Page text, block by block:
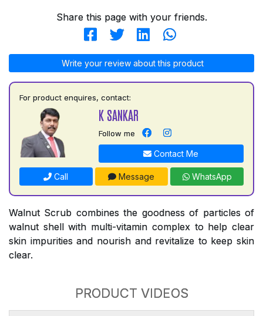
Share this page with your friends.
Write your review about this product
For product enquires, contact:
K SANKAR
Follow me
Contact Me
Call Message WhatsApp
Walnut Scrub combines the goodness of particles of
walnut shell with multi-vitamin complex to help clear
skin impurities and nourish and revitalize to keep skin
clear.
PRODUCT VIDEOS